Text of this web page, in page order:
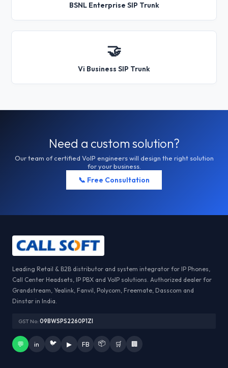
BSNL Enterprise SIP Trunk
🤝
Vi Business SIP Trunk
Need a custom solution?
Our team of certified VoIP engineers will design the right solution
for your business.
📞 Free Consultation
Leading Retail & B2B distributor and system integrator for IP Phones,
Call Center Headsets, IP PBX and VoIP solutions. Authorized dealer for
Grandstream, Yealink, Fanvil, Polycom, Freemate, Dasscom and
Dinstar in India.
GST No: 09BWSPS2260P1ZI
💬 in 🐦 ▶ FB 📦 🛒 🏢